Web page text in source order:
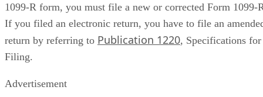
1099-R form, you must file a new or corrected Form 1099-
If you filed an electronic return, you have to file an
return by referring to Publication 1220, Specifications for
Filing.
Advertisement